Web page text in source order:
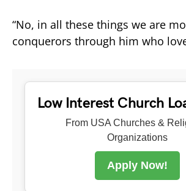
“No, in all these things we are
conquerors through him who
Low Interest Church
From USA Churches &
Organizations
Apply Now!